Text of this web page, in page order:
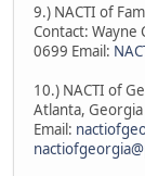
9.) NACTI of
Contact: Wayne
0699 Email:
10.) NACTI of
Atlanta,
Email: